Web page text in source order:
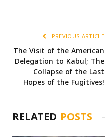
PREVIOUS ARTICLE
The Visit of the American
Delegation to Kabul; The
Collapse of the Last
Hopes of the Fugitives!
RELATED POSTS